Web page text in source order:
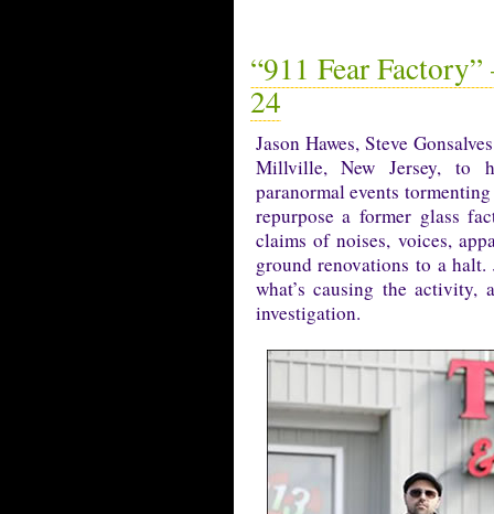
“911 Fear
24
Jason Hawes, Steve
Millville, New Jersey, to
paranormal events
repurpose a former glass
claims of noises, voices,
ground renovations to a
what’s causing the activity,
investigation.